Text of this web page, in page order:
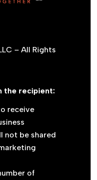
– All Rights
the recipient:
receive
not be shared
of